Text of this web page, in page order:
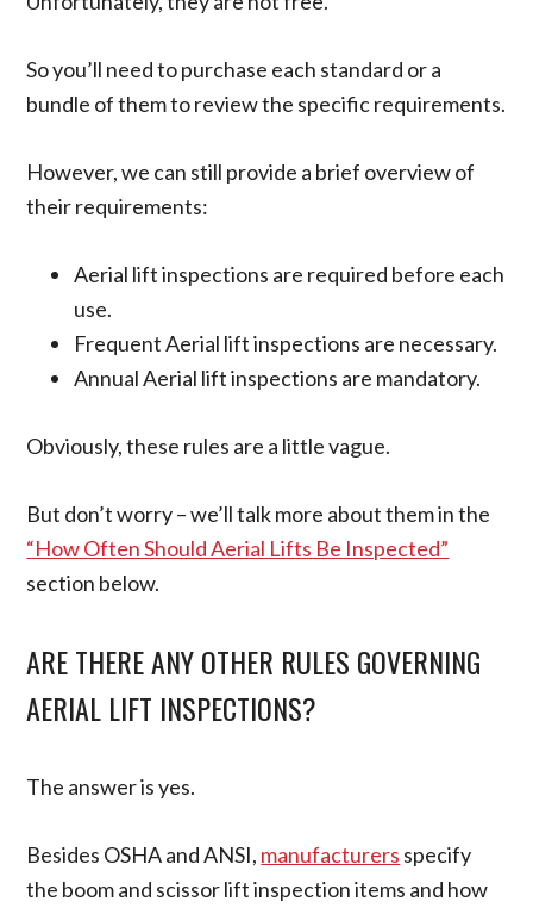
So you’ll need to purchase each standard or a
bundle of them to review the specific requirements.
However, we can still provide a brief overview of
their requirements:
Aerial lift inspections are required before each
use.
Frequent Aerial lift inspections are necessary.
Annual Aerial lift inspections are mandatory.
Obviously, these rules are a little vague.
But don’t worry – we’ll talk more about them in the
“How Often Should Aerial Lifts Be Inspected”
section below.
ARE THERE ANY OTHER RULES GOVERNING
AERIAL LIFT INSPECTIONS?
The answer is yes.
Besides OSHA and ANSI, manufacturers specify
the boom and scissor lift inspection items and how